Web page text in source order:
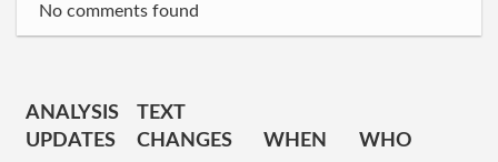
No comments found
ANALYSIS
UPDATES
TEXT
CHANGES
WHEN WHO